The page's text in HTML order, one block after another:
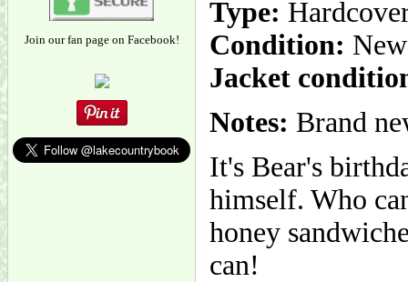
Join our fan page on Facebook!
Type:
Condition: New
Jacket
Notes: Brand
It's Bear's
himself. Who
honey
can!